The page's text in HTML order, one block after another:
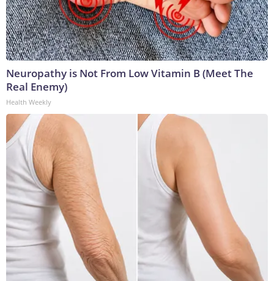
Neuropathy is Not From Low Vitamin B (Meet The
Real Enemy)
Health Weekly